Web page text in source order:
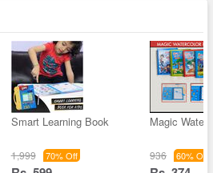
Smart Learning Book
1,999 70% Off
Magic Water
936 60% Off